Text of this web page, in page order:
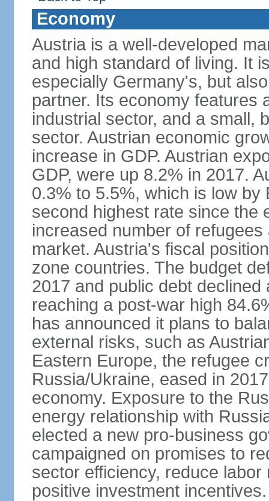
Economy
Austria is a well-developed
and high standard of living. It
especially Germany's, but
partner. Its economy features
industrial sector, and a small,
sector. Austrian economic
increase in GDP. Austrian
GDP, were up 8.2% in 2017.
0.3% to 5.5%, which is low
second highest rate since the
increased number of
market. Austria's fiscal
zone countries. The budget
2017 and public debt
reaching a post-war high
has announced it plans to
external risks, such as
Eastern Europe, the refugee
Russia/Ukraine, eased in
economy. Exposure to the
energy relationship with
elected a new pro-business
campaigned on promises to
sector efficiency, reduce
positive investment incentives.